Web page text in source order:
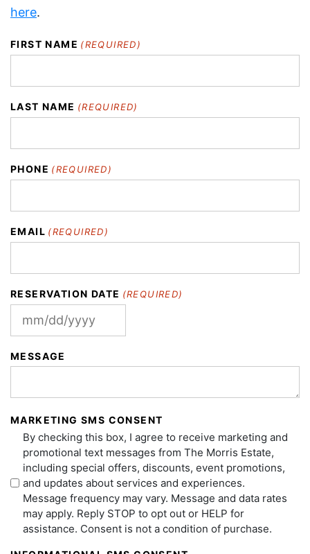
here.
FIRST NAME (REQUIRED)
LAST NAME (REQUIRED)
PHONE (REQUIRED)
EMAIL (REQUIRED)
RESERVATION DATE (REQUIRED)
MM
DD
YYYY
MESSAGE
MARKETING SMS CONSENT
By checking this box, I agree to receive marketing and
promotional text messages from The Morris Estate,
including special offers, discounts, event promotions,
and updates about services and experiences.
Message frequency may vary. Message and data rates
may apply. Reply STOP to opt out or HELP for
assistance. Consent is not a condition of purchase.